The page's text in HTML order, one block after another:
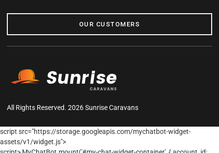
OUR CUSTOMERS
All Rights Reserved. 2026 Sunrise Caravans
script src="https://storage.googleapis.com/mychatbot-widget-
assets/v1/widget.js">